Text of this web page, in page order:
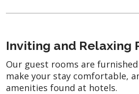
Inviting and Relaxing
Our guest rooms are
make your stay comfortable,
amenities found at hotels.